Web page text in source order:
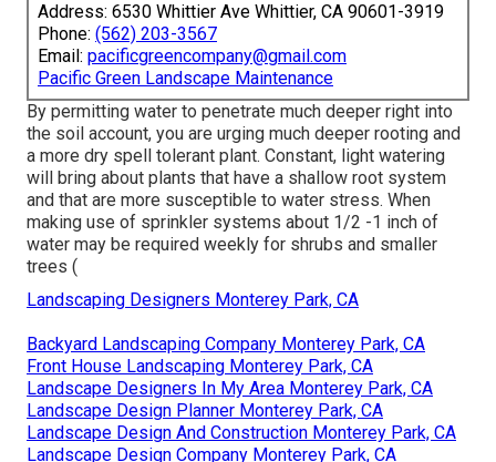
Address: 6530 Whittier Ave Whittier, CA 90601-3919
Phone: (562) 203-3567
Email: pacificgreencompany@gmail.com
Pacific Green Landscape Maintenance
By permitting water to penetrate much deeper right into
the soil account, you are urging much deeper rooting and
a more dry spell tolerant plant. Constant, light watering
will bring about plants that have a shallow root system
and that are more susceptible to water stress. When
making use of sprinkler systems about 1/2 -1 inch of
water may be required weekly for shrubs and smaller
trees (
Landscaping Designers Monterey Park, CA
Backyard Landscaping Company Monterey Park, CA
Front House Landscaping Monterey Park, CA
Landscape Designers In My Area Monterey Park, CA
Landscape Design Planner Monterey Park, CA
Landscape Design And Construction Monterey Park, CA
Landscape Design Company Monterey Park, CA